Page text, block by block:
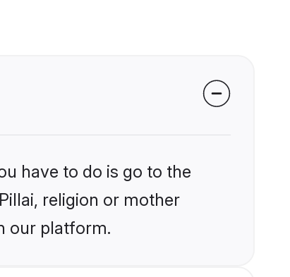
have to do is go to the
religion or mother
our platform.